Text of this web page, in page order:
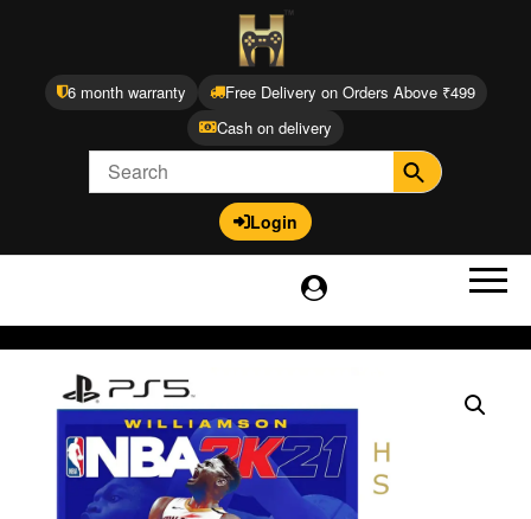
6 month warranty
Free Delivery on Orders Above ₹499
Cash on delivery
Login